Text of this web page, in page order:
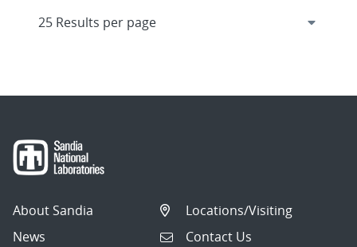
About Sandia
News
Locations/Visiting
Contact Us